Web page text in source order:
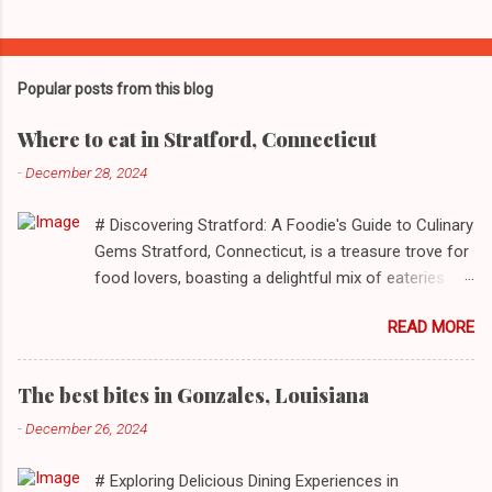
Popular posts from this blog
Where to eat in Stratford, Connecticut
-December 28, 2024
# Discovering Stratford: A Foodie's Guide to Culinary
Gems Stratford, Connecticut, is a treasure trove for
food lovers, boasting a delightful mix of eateries
to delightful seafood markets and everything in
between, this quaint New England town has
something to satiate every palate. In today's feature,
we take you on a journey through ten standout
establishments in Stratford, detailing their unique
READ MORE
The best bites in Gonzales, Louisiana
-December 26, 2024
# Exploring Delicious Dining Experiences in